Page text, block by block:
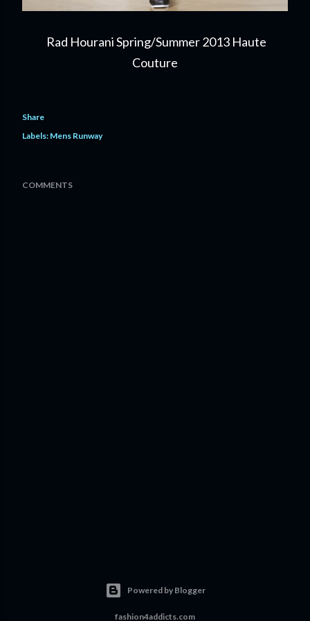
Rad Hourani Spring/Summer 2013 Haute
Couture
Share
Labels: Mens Runway
COMMENTS
Powered by Blogger
fashion4addicts.com